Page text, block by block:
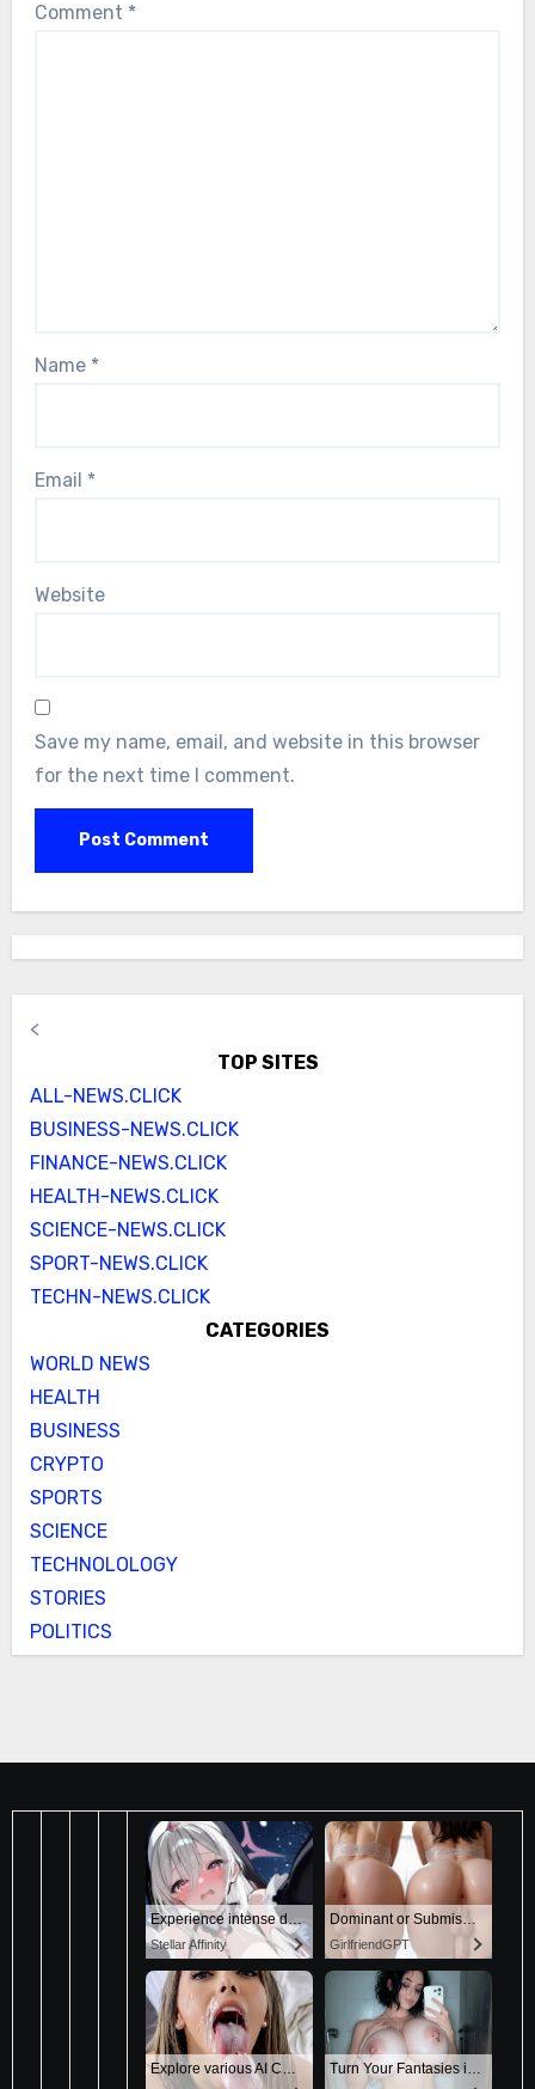
Comment *
Name *
Email *
Website
Save my name, email, and website in this browser
for the next time I comment.
<
TOP SITES
ALL-NEWS.CLICK
BUSINESS-NEWS.CLICK
FINANCE-NEWS.CLICK
HEALTH-NEWS.CLICK
SCIENCE-NEWS.CLICK
SPORT-NEWS.CLICK
TECHN-NEWS.CLICK
CATEGORIES
WORLD NEWS
HEALTH
BUSINESS
CRYPTO
SPORTS
SCIENCE
TECHNOLOLOGY
STORIES
POLITICS